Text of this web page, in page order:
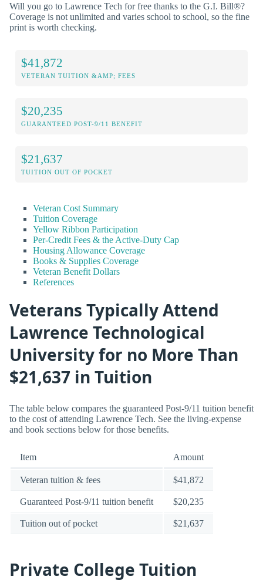
Will you go to Lawrence Tech for free thanks to the G.I. Bill®?
Coverage is not unlimited and varies school to school, so the fine
print is worth checking.
$41,872
VETERAN TUITION &AMP; FEES
$20,235
GUARANTEED POST-9/11 BENEFIT
$21,637
TUITION OUT OF POCKET
Veteran Cost Summary
Tuition Coverage
Yellow Ribbon Participation
Per-Credit Fees & the Active-Duty Cap
Housing Allowance Coverage
Books & Supplies Coverage
Veteran Benefit Dollars
References
Veterans Typically Attend
Lawrence Technological
University for no More Than
$21,637 in Tuition
The table below compares the guaranteed Post-9/11 tuition benefit
to the cost of attending Lawrence Tech. See the living-expense
and book sections below for those benefits.
Item Amount
Veteran tuition & fees $41,872
Guaranteed Post-9/11 tuition benefit $20,235
Tuition out of pocket $21,637
Private College Tuition